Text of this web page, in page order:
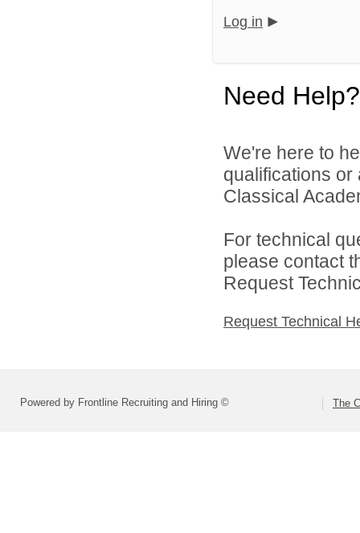
Log in
Need Help?
We're here to
qualifications
Classical
For technical
please contact
Request
Request Technical
Powered by Frontline Recruiting and Hiring © The